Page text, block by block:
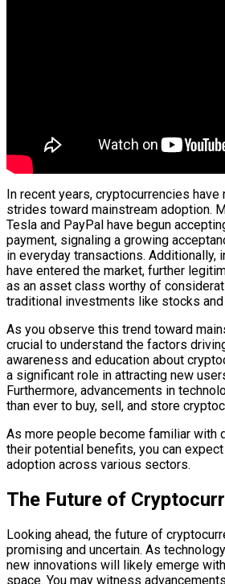
In recent years, cryptocurrencies
strides toward mainstream adoption.
Tesla and PayPal have begun
payment, signaling a growing
in everyday transactions. Additionally,
have entered the market, further
as an asset class worthy of
traditional investments like stocks and
As you observe this trend toward
crucial to understand the factors
awareness and education about
a significant role in attracting new
Furthermore, advancements in
than ever to buy, sell, and store
As more people become familiar with
their potential benefits, you can
adoption across various sectors.
The Future of
Looking ahead, the future of
promising and uncertain. As
new innovations will likely emerge
space. You may witness